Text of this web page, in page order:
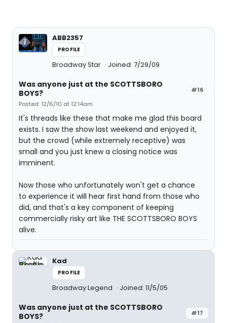
ABB2357
PROFILE
Broadway Star Joined: 7/29/09
#16
Was anyone just at the SCOTTSBORO
BOYS?
Posted: 12/6/10 at 12:14am
It's threads like these that make me glad this board
exists. I saw the show last weekend and enjoyed it,
but the crowd (while extremely receptive) was
small and you just knew a closing notice was
imminent.
Now those who unfortunately won't get a chance
to experience it will hear first hand from those who
did, and that's a key component of keeping
commercially risky art like THE SCOTTSBORO BOYS
alive.
Kad
PROFILE
Broadway Legend Joined: 11/5/05
#17
Was anyone just at the SCOTTSBORO
BOYS?